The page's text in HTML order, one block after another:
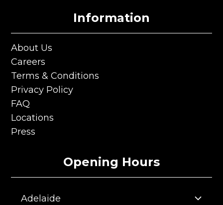
Information
About Us
About Us
Careers
Careers
Terms & Conditions
Terms & Conditions
Privacy Policy
Privacy Policy
FAQ
FAQ
Locations
Locations
Press
Opening Hours
Adelaide